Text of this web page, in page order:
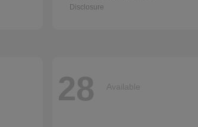
Disclosure
28 Available